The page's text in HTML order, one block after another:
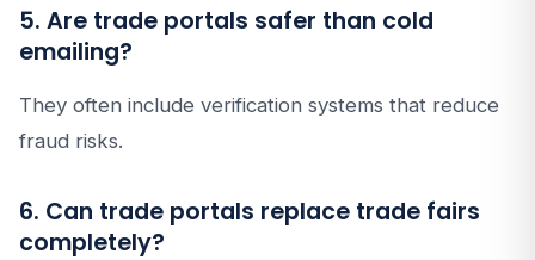
5. Are trade portals safer than cold
emailing?
They often include verification systems that reduce
fraud risks.
6. Can trade portals replace trade fairs
completely?